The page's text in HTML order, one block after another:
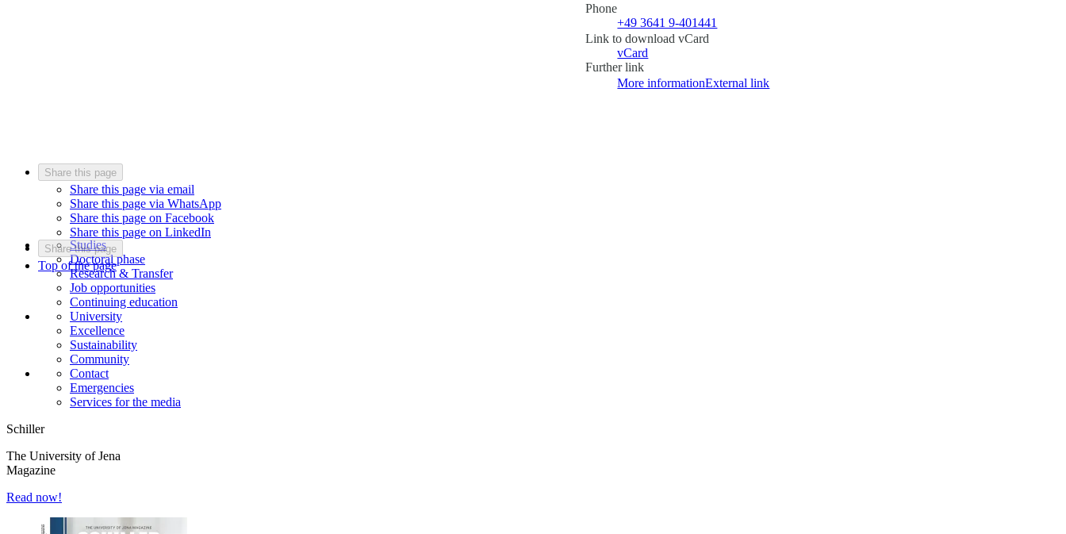
Phone
+49 3641 9-401441
Link to download vCard
vCard
Further link
More informationExternal link
Share this page
Share this page via email
Share this page via WhatsApp
Share this page on Facebook
Share this page on LinkedIn
Share this page
Top of the page
Studies
Doctoral phase
Research & Transfer
Job opportunities
Continuing education
University
Excellence
Sustainability
Community
Contact
Emergencies
Services for the media
Schiller
The University of Jena
Magazine
Read now!